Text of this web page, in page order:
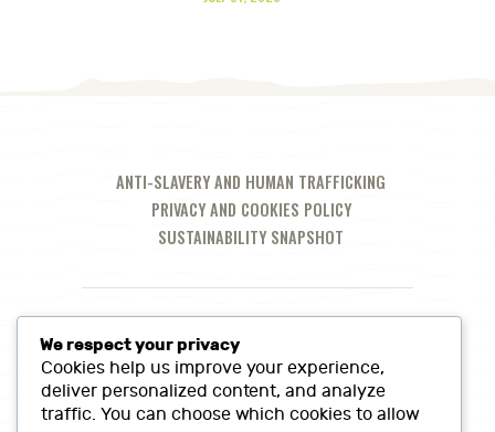
ANTI-SLAVERY AND HUMAN TRAFFICKING
PRIVACY AND COOKIES POLICY
SUSTAINABILITY SNAPSHOT
We respect your privacy
Cookies help us improve your experience,
deliver personalized content, and analyze
traffic. You can choose which cookies to allow